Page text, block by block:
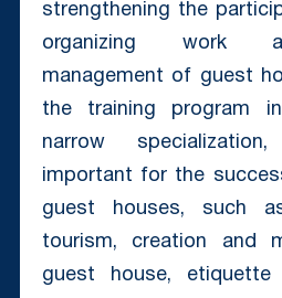
strengthening the
organizing work
management of guest
the training program
narrow
important for the
guest houses, such
tourism, creation and
guest house,